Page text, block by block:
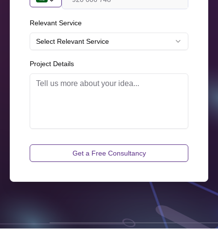
Relevant Service
Select Relevant Service
Project Details
Get a Free Consultancy